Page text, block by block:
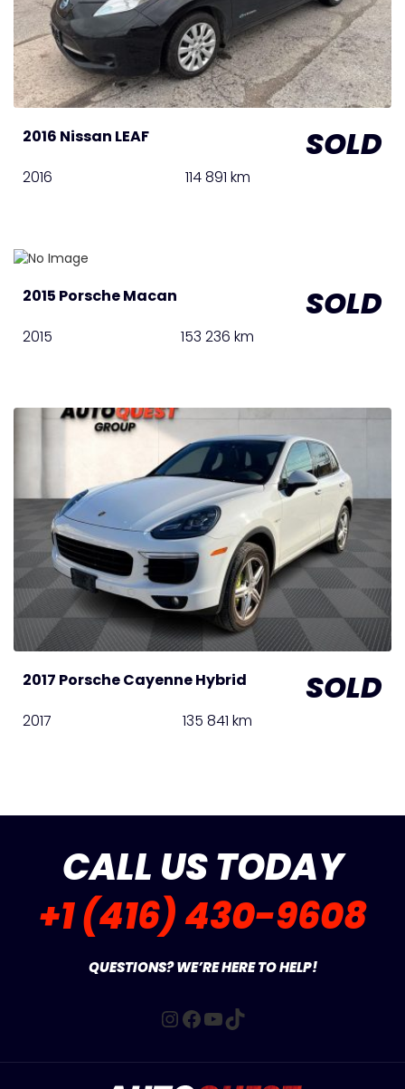
2016 Nissan LEAF SOLD
2016 114 891 km
2015 Porsche Macan SOLD
2015 153 236 km
2017 Porsche Cayenne Hybrid SOLD
2017 135 841 km
CALL US TODAY
+1 (416) 430-9608
QUESTIONS? WE’RE HERE TO HELP!
Instagram
Facebook
YouTube
TikTok